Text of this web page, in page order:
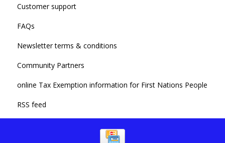
Customer support
FAQs
Newsletter terms & conditions
Community Partners
online Tax Exemption information for First Nations People
RSS feed